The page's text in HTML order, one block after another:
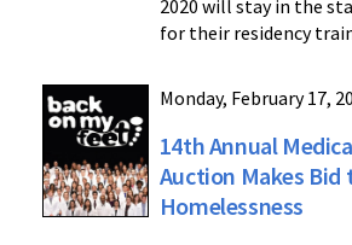
2020 will stay in the
for their residency
Monday, February 17,
14th Annual
Auction Makes Bid
Homelessness